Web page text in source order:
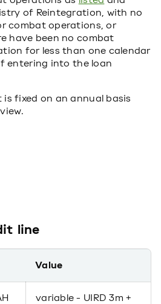
of Reintegration, with no
combat operations, or
have been no combat
for less than one calendar
entering into the loan
fixed on an annual basis
line
Value
variable - UIRD 3m +